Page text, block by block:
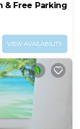
& Free Parking
VIEW AVAILABILITY